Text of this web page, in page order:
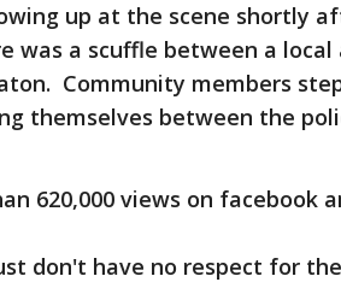
up at the scene shortly
was a scuffle between a local
Community members
themselves between the
620,000 views on facebook
don't have no respect for